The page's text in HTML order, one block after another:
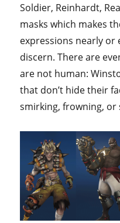
Soldier, Reinhardt,
masks which makes
expressions nearly
discern. There are
are not human:
that don’t hide their
smirking, frowning, or